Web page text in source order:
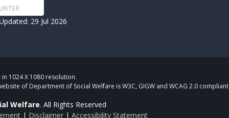
29 Jul 2026
1024 X 1080 resolution.
of Department of Social Welfare is W3C, GIGW and WCAG 2.0 compliant
Welfare. All Rights Reserved
| Disclaimer | Accessibility Statement